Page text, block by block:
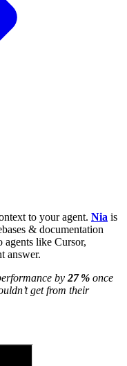
to your agent. Nia is
& documentation
agents like Cursor,
answer.
by 27 % once
get from their